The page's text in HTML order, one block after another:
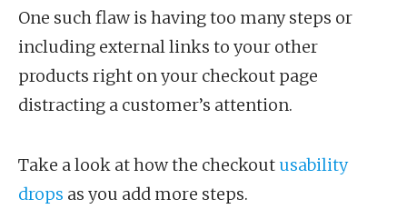
One such flaw is having too many steps or
including external links to your other
products right on your checkout page
distracting a customer’s attention.
Take a look at how the checkout usability
drops as you add more steps.